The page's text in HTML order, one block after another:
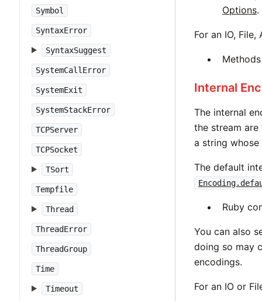
Symbol
SyntaxError
SyntaxSuggest
SystemCallError
SystemExit
SystemStackError
TCPServer
TCPSocket
TSort
Tempfile
Thread
ThreadError
ThreadGroup
Time
Timeout
Options.
For an IO,
Internal
The internal
the stream
a string
The default
Ruby
You can also
doing so may
encodings.
For an IO or